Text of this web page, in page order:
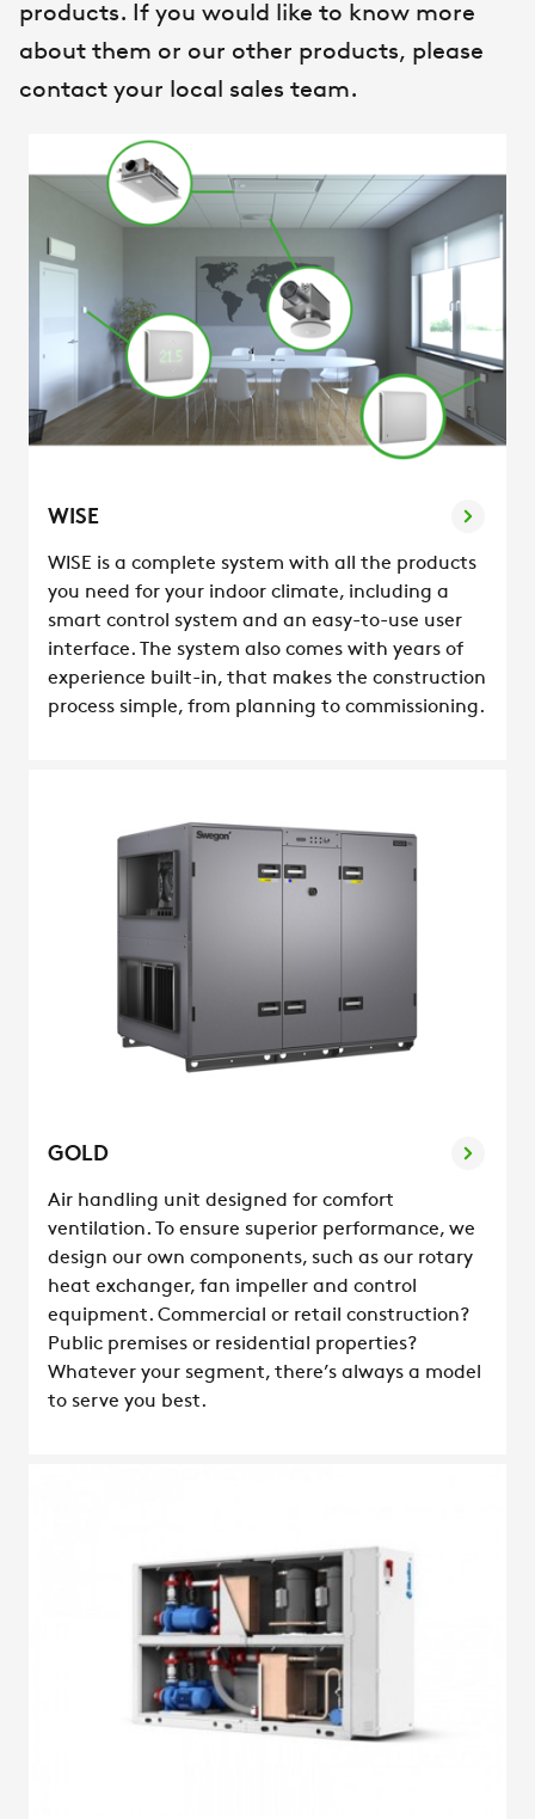
products. If you would like to know more
about them or our other products, please
contact your local sales team.
WISE
WISE is a complete system with all the products
you need for your indoor climate, including a
smart control system and an easy-to-use user
interface. The system also comes with years of
experience built-in, that makes the construction
process simple, from planning to commissioning.
GOLD
Air handling unit designed for comfort
ventilation. To ensure superior performance, we
design our own components, such as our rotary
heat exchanger, fan impeller and control
equipment. Commercial or retail construction?
Public premises or residential properties?
Whatever your segment, there’s always a model
to serve you best.